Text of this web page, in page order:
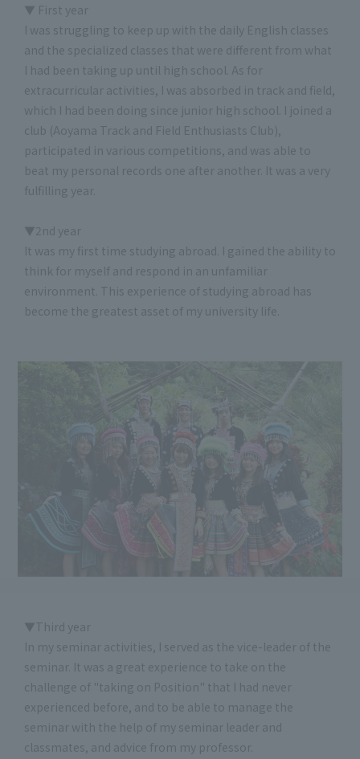
▼ First year
I was struggling to keep up with the daily English classes
and the specialized classes that were different from what
I had been taking up until high school. As for
extracurricular activities, I was absorbed in track and field,
which I had been doing since junior high school. I joined a
club (Aoyama Track and Field Enthusiasts Club),
participated in various competitions, and was able to
beat my personal records one after another. It was a very
fulfilling year.
▼2nd year
It was my first time studying abroad. I gained the ability to
think for myself and respond in an unfamiliar
environment. This experience of studying abroad has
become the greatest asset of my university life.
▼Third year
In my seminar activities, I served as the vice-leader of the
seminar. It was a great experience to take on the
challenge of "taking on Position" that I had never
experienced before, and to be able to manage the
seminar with the help of my seminar leader and
classmates, and advice from my professor.